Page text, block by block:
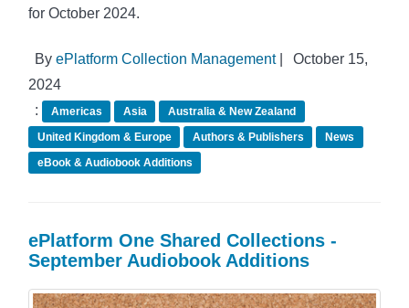
for October 2024.
By ePlatform Collection Management|
October 15,
2024
:
Americas Asia
Australia & New Zealand
United Kingdom & Europe
Authors & Publishers
News
eBook & Audiobook Additions
ePlatform One Shared Collections -
September Audiobook Additions